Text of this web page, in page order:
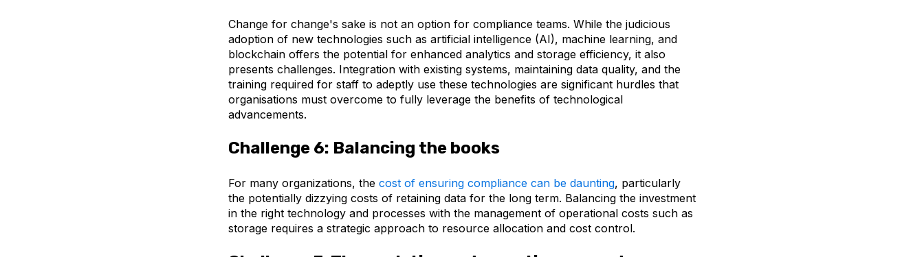
Change for change's sake is not an option for compliance teams. While the judicious
adoption of new technologies such as artificial intelligence (AI), machine learning, and
blockchain offers the potential for enhanced analytics and storage efficiency, it also
presents challenges. Integration with existing systems, maintaining data quality, and the
training required for staff to adeptly use these technologies are significant hurdles that
organisations must overcome to fully leverage the benefits of technological
advancements.
Challenge 6: Balancing the books
For many organizations, the cost of ensuring compliance can be daunting, particularly
the potentially dizzying costs of retaining data for the long term. Balancing the investment
in the right technology and processes with the management of operational costs such as
storage requires a strategic approach to resource allocation and cost control.